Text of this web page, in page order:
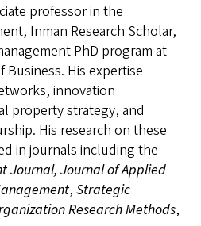
professor in the
Inman Research Scholar,
PhD program at
His expertise
innovation
property strategy, and
His research on these
in journals including the
Journal, Journal of Applied
, Strategic
Research Methods,